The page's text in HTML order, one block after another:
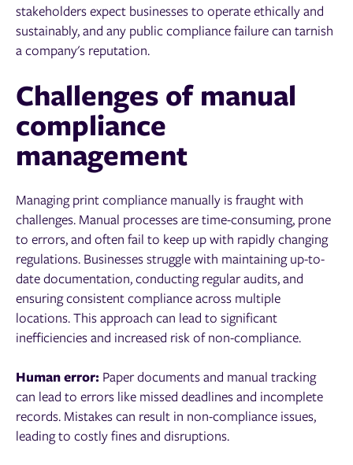
stakeholders expect businesses to operate ethically and
sustainably, and any public compliance failure can tarnish
a company's reputation.
Challenges of manual
compliance
management
Managing print compliance manually is fraught with
challenges. Manual processes are time-consuming, prone
to errors, and often fail to keep up with rapidly changing
regulations. Businesses struggle with maintaining up-to-
date documentation, conducting regular audits, and
ensuring consistent compliance across multiple
locations. This approach can lead to significant
inefficiencies and increased risk of non-compliance.
Human error: Paper documents and manual tracking
can lead to errors like missed deadlines and incomplete
records. Mistakes can result in non-compliance issues,
leading to costly fines and disruptions.